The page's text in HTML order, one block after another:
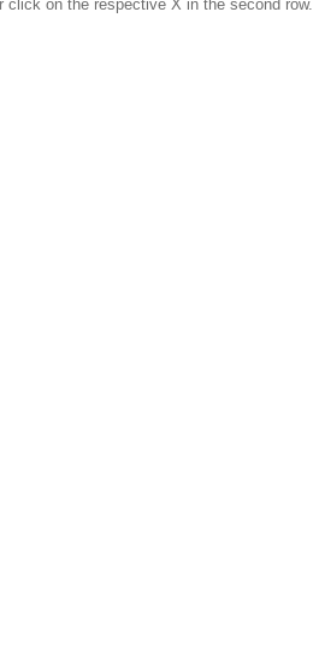
click on the respective X in the second row.